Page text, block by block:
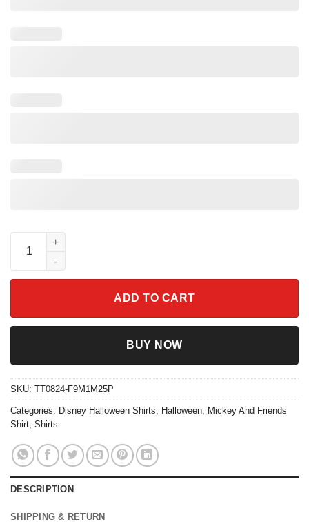
Mickey And Friends Ghost Coquette Bow Halloween Shirt
ADD TO CART
BUY NOW
SKU: TT0824-F9M1M25P
Categories: Disney Halloween Shirts, Halloween, Mickey And Friends
Shirt, Shirts
DESCRIPTION
SHIPPING & RETURN